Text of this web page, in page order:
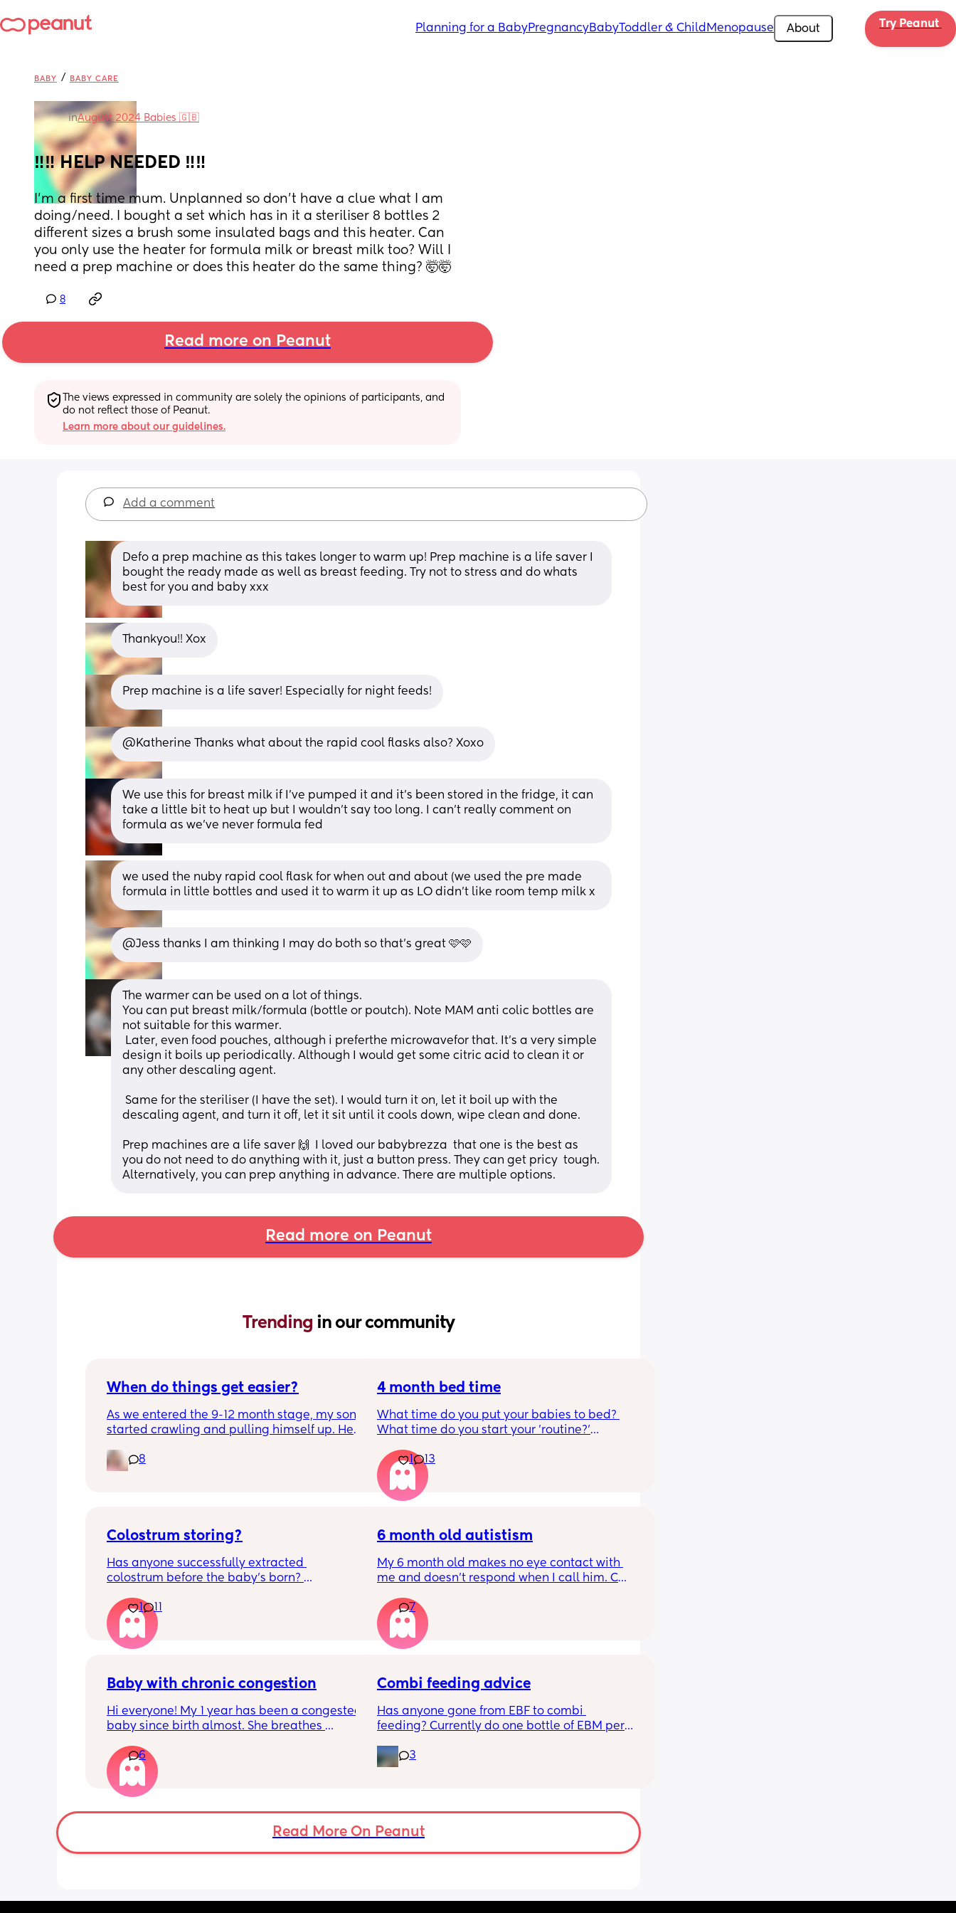
Planning for a BabyPregnancyBabyToddler & Child Menopause About Try Peanut
BABY / BABY CARE
inAugust 2024 Babies 🇬🇧
‼️‼️ HELP NEEDED ‼️‼️
I'm a first time mum. Unplanned so don't have a clue what I am
doing/need. I bought a set which has in it a steriliser 8 bottles 2
different sizes a brush some insulated bags and this heater. Can
you only use the heater for formula milk or breast milk too? Will I
need a prep machine or does this heater do the same thing? 🤯🤯
8
Read more on Peanut
The views expressed in community are solely the opinions of participants, and
do not reflect those of Peanut.
Learn more about our guidelines.
Add a comment
Defo a prep machine as this takes longer to warm up! Prep machine is a life saver I
bought the ready made as well as breast feeding. Try not to stress and do whats
best for you and baby xxx
Thankyou!! Xox
Prep machine is a life saver! Especially for night feeds!
@Katherine Thanks what about the rapid cool flasks also? Xoxo
We use this for breast milk if I’ve pumped it and it’s been stored in the fridge, it can
take a little bit to heat up but I wouldn’t say too long. I can’t really comment on
formula as we’ve never formula fed
we used the nuby rapid cool flask for when out and about (we used the pre made
formula in little bottles and used it to warm it up as LO didn’t like room temp milk x
@Jess thanks I am thinking I may do both so that's great 🩷🩷
The warmer can be used on a lot of things.
You can put breast milk/formula (bottle or poutch). Note MAM anti colic bottles are
not suitable for this warmer.
design it boils up periodically. Although I would get some citric acid to clean it or
any other descaling agent.
descaling agent, and turn it off, let it sit until it cools down, wipe clean and done.
Prep machines are a life saver 🙌  I loved our babybrezza  that one is the best as
Alternatively, you can prep anything in advance. There are multiple options.
Read more on Peanut
Trending in our community
When do things get easier?
As we entered the 9-12 month stage, my son
started crawling and pulling himself up. He
alone, still doesnt sleep through the night,
and this week has been sick (so EVERYTHING
8
4 month bed time
What time do you put your babies to bed?
What time do you start your 'routine?'
10.30pm, and I know i need to start bringing
it forward. Everytime ive tried, it takes longer
for my LO to settle.
We are exclusively breastfeeding. Any
1 13
Colostrum storing?
Has anyone successfully extracted
colostrum before the baby’s born?
pregnant and you can start storing it in the
freezer but I’m 34w looking at my nipples
and the syringes on amazon wondering how
it works?? Like what did you use and did it
1 11
6 month old autistism
My 6 month old makes no eye contact with
me and doesn’t respond when I call him. Can
apposed to autism
7
Baby with chronic congestion
Hi everyone! My 1 year has been a congested
baby since birth almost. She breathes
up multiple times at night and she cries and
screams and then struggles to go back to
sleep. She wakes up every 1-3 hours and
sometimes can’t go back to sleep for 2-3
hours!!! Piriton is the only thing that seems to
help her sleep mostly through the night but I
6
Combi feeding advice
Has anyone gone from EBF to combi
feeding? Currently do one bottle of EBM per
milk mixed in the day. The other times she
still feeds on me. Ideally I want to feed all
long should I leave it before adding another
bottle to her daily routine?
3
Read More On Peanut